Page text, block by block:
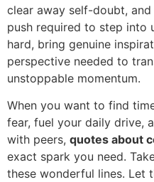
clear away self-doubt,
push required to step into
hard, bring genuine
perspective needed to
unstoppable momentum.
When you want to find
fear, fuel your daily drive,
with peers, quotes about
exact spark you need.
these wonderful lines. Let